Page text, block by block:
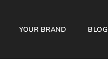
YOUR BRAND BLOG